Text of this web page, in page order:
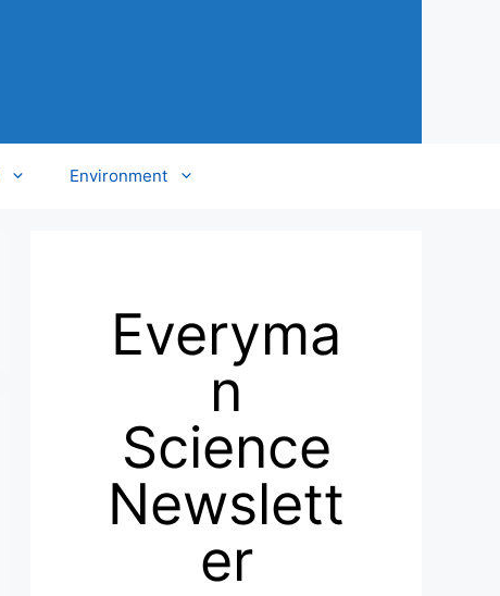
Environment
Everyma
n
Science
Newslett
er